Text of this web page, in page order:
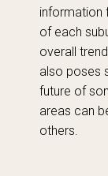
information
of each
overall
also poses
future of
areas can
others.